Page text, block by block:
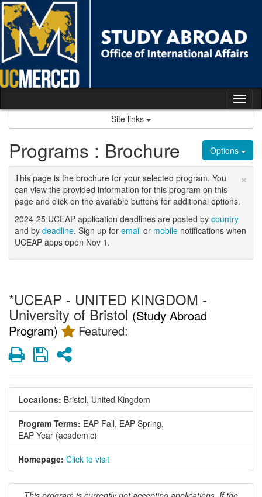
Skip
to
content
Site links
Options
Programs : Brochure
×
This page is the brochure for your selected program. You
can view the provided information for this program on this
page and click on the available buttons for additional options.
2024-25 UCEAP application deadlines are posted by country
and by deadline. Sign up for email or mobile notifications when
UCEAP apps open Nov 1.
*UCEAP - UNITED KINGDOM -
University of Bristol (Study Abroad
Program)
Featured:
PrintSaveShare
Locations: Bristol, United Kingdom
Program Terms: EAP Fall, EAP Spring,
EAP Year (academic)
Homepage: Click to visit